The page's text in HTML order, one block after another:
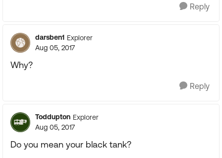
Reply
darsben1 Explorer
Aug 05, 2017
Why?
Reply
Toddupton Explorer
Aug 05, 2017
Do you mean your black tank?